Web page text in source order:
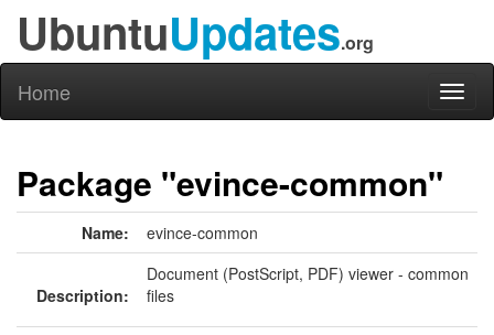
UbuntuUpdates.org
Home
Package "evince-common"
Name: evince-common
Description:
Document (PostScript, PDF) viewer - common
files